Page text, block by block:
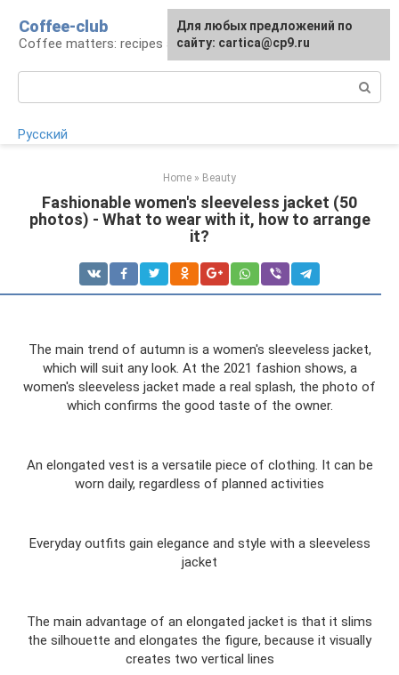
content
Coffee-club
Coffee matters: recipes and preparation
Русский
Home » Beauty
Fashionable women's sleeveless jacket (50
photos) - What to wear with it, how to arrange
it?
The main trend of autumn is a women's sleeveless jacket,
which will suit any look. At the 2021 fashion shows, a
women's sleeveless jacket made a real splash, the photo of
which confirms the good taste of the owner.
An elongated vest is a versatile piece of clothing. It can be
worn daily, regardless of planned activities
Everyday outfits gain elegance and style with a sleeveless
jacket
The main advantage of an elongated jacket is that it slims
the silhouette and elongates the figure, because it visually
creates two vertical lines
For any suggestions regarding
the site:[email protected]
Для любых предложений по
сайту: cartica@cp9.ru